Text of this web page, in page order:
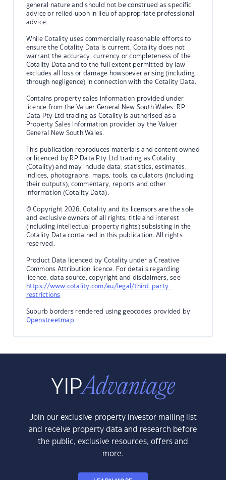
general nature and should not be construed as specific
advice or relied upon in lieu of appropriate professional
advice.
While Cotality uses commercially reasonable efforts to
ensure the Cotality Data is current, Cotality does not
warrant the accuracy, currency or completeness of the
Cotality Data and to the full extent permitted by law
excludes all loss or damage howsoever arising (including
through negligence) in connection with the Cotality Data.
Contains property sales information provided under
licence from the Valuer General New South Wales. RP
Data Pty Ltd trading as Cotality is authorised as a
Property Sales Information provider by the Valuer
General New South Wales.
This publication reproduces materials and content owned
or licenced by RP Data Pty Ltd trading as Cotality
(Cotality) and may include data, statistics, estimates,
indices, photographs, maps, tools, calculators (including
their outputs), commentary, reports and other
information (Cotality Data).
© Copyright 2026. Cotality and its licensors are the sole
and exclusive owners of all rights, title and interest
(including intellectual property rights) subsisting in the
Cotality Data contained in this publication. All rights
reserved.
Product Data licenced by Cotality under a Creative
Commons Attribution licence. For details regarding
licence, data source, copyright and disclaimers, see
https://www.cotality.com/au/legal/third-party-
restrictions
Suburb borders rendered using geocodes provided by
Openstreetmap.
Join our exclusive property investor mailing list
and receive property data and research before
the public, exclusive resources, offers and
more.